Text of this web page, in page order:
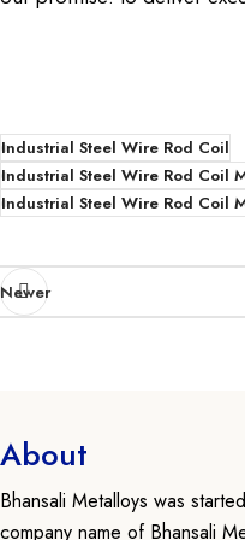
Industrial Steel Wire Rod Coil
Industrial Steel Wire Rod Coil
Industrial Steel Wire Rod Coil
Newer
About
Bhansali Metalloys was
company name of Bhansali